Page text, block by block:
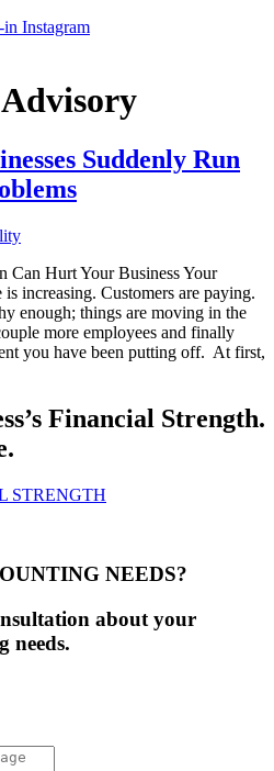
in Instagram
Advisory
Suddenly Run
Can Hurt Your Business Your
increasing. Customers are paying.
enough; things are moving in the
more employees and finally
you have been putting off. At first,
Financial Strength.
STRENGTH
NEEDS?
about your
needs.